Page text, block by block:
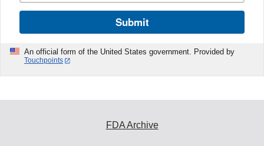
Submit
An official form of the United States government. Provided by
Touchpoints
FDA Archive